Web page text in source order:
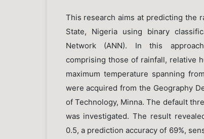
This research aims at predicting the
State, Nigeria using binary
Network (ANN). In this
comprising those of rainfall, relative
maximum temperature spanning
were acquired from the Geography
of Technology, Minna. The default
was investigated. The result
0.5, a prediction accuracy of 69%,